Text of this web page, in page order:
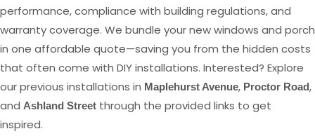
performance, compliance with building regulations, and
warranty coverage. We bundle your new windows and porch
in one affordable quote—saving you from the hidden costs
that often come with DIY installations. Interested? Explore
our previous installations in Maplehurst Avenue, Proctor Road,
and Ashland Street through the provided links to get
inspired.